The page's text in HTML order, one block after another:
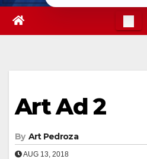
Art Ad 2
By Art Pedroza
AUG 13, 2018